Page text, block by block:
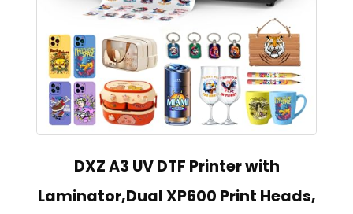
DXZ A3 UV DTF Printer with
Laminator,Dual XP600 Print Heads,